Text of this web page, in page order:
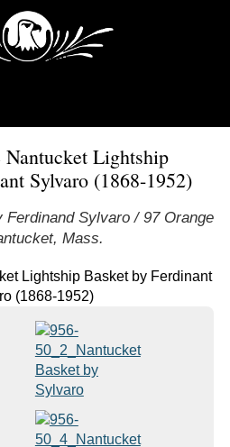
Lightship
Sylvaro (1868-1952)
Ferdinand Sylvaro / 97 Orange
Mass.